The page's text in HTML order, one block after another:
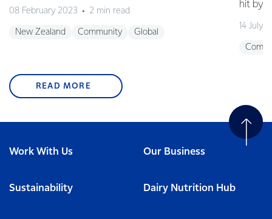
08 February 2023 2 min read
New Zealand Community Global
hit by
14 July
READ MORE
Work With Us Our Business
Sustainability Dairy Nutrition Hub